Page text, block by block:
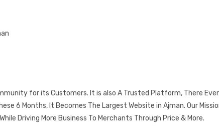
for its Customers. It is also A Trusted Platform, There
6 Months, It Becomes The Largest Website in Ajman. Our
Driving More Business To Merchants Through Price & More.